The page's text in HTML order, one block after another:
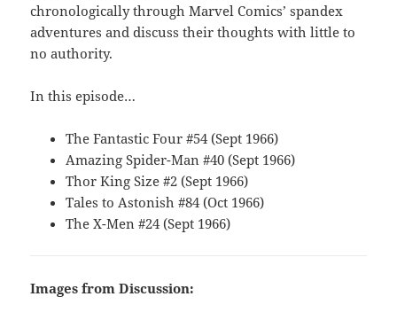
chronologically through Marvel Comics’ spandex
adventures and discuss their thoughts with little to
no authority.
In this episode…
The Fantastic Four #54 (Sept 1966)
Amazing Spider-Man #40 (Sept 1966)
Thor King Size #2 (Sept 1966)
Tales to Astonish #84 (Oct 1966)
The X-Men #24 (Sept 1966)
Images from Discussion: